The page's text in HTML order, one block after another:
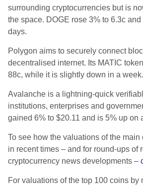
surrounding cryptocurrencies but is
the space. DOGE rose 3% to 6.3c
days.
Polygon aims to securely connect
decentralised internet. Its MATIC
88c, while it is slightly down in a week.
Avalanche is a lightning-quick
institutions, enterprises and
gained 6% to $20.11 and is 5% up on
To see how the valuations of the
in recent times – and for round-ups of
cryptocurrency news developments –
For valuations of the top 100 coins by